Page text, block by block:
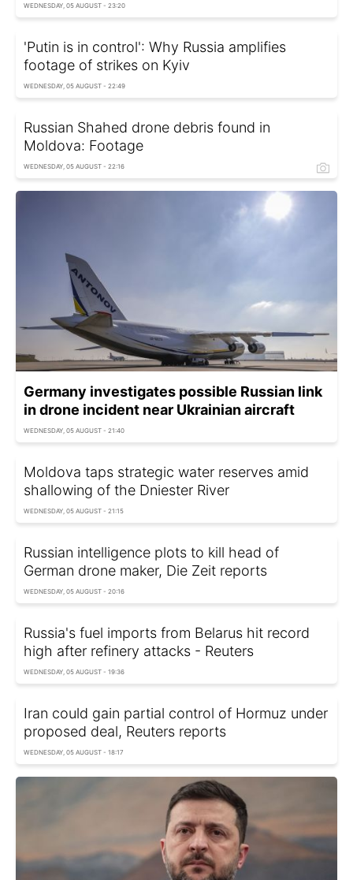
WEDNESDAY, 05 AUGUST - 23:20
'Putin is in control': Why Russia amplifies
footage of strikes on Kyiv
WEDNESDAY, 05 AUGUST - 22:49
Russian Shahed drone debris found in
Moldova: Footage
WEDNESDAY, 05 AUGUST - 22:16
Germany investigates possible Russian link
in drone incident near Ukrainian aircraft
WEDNESDAY, 05 AUGUST - 21:40
Moldova taps strategic water reserves amid
shallowing of the Dniester River
WEDNESDAY, 05 AUGUST - 21:15
Russian intelligence plots to kill head of
German drone maker, Die Zeit reports
WEDNESDAY, 05 AUGUST - 20:16
Russia's fuel imports from Belarus hit record
high after refinery attacks - Reuters
WEDNESDAY, 05 AUGUST - 19:36
Iran could gain partial control of Hormuz under
proposed deal, Reuters reports
WEDNESDAY, 05 AUGUST - 18:17